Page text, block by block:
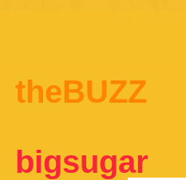
theBUZZ
bigsugar